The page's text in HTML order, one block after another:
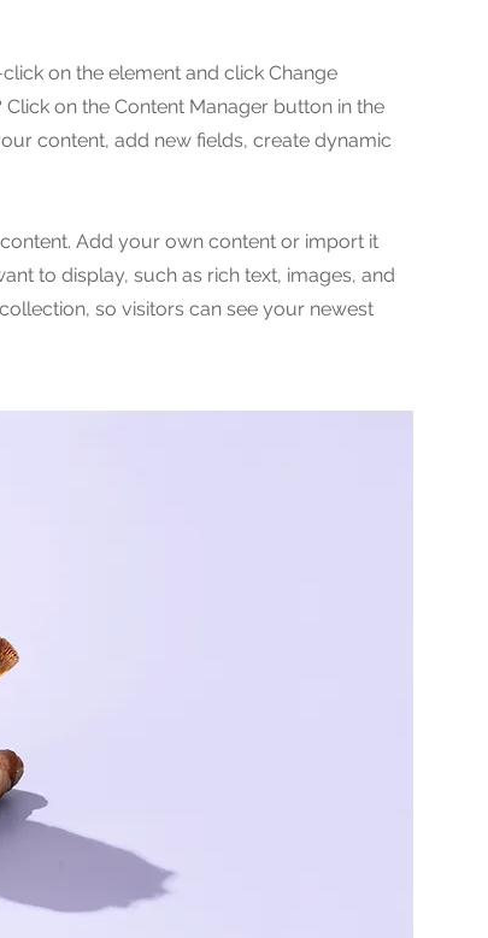
on the element and click Change
on the Content Manager button in the
content, add new fields, create dynamic
Add your own content or import it
to display, such as rich text, images, and
so visitors can see your newest